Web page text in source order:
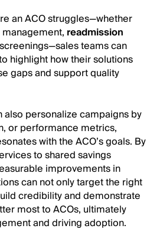
an ACO struggles—whether
readmission
teams can
highlight how their solutions
gaps and support quality
also personalize campaigns by
or performance metrics,
with the ACO’s goals. By
to shared savings
improvements in
can not only target the right
credibility and demonstrate
most to ACOs, ultimately
and driving adoption.